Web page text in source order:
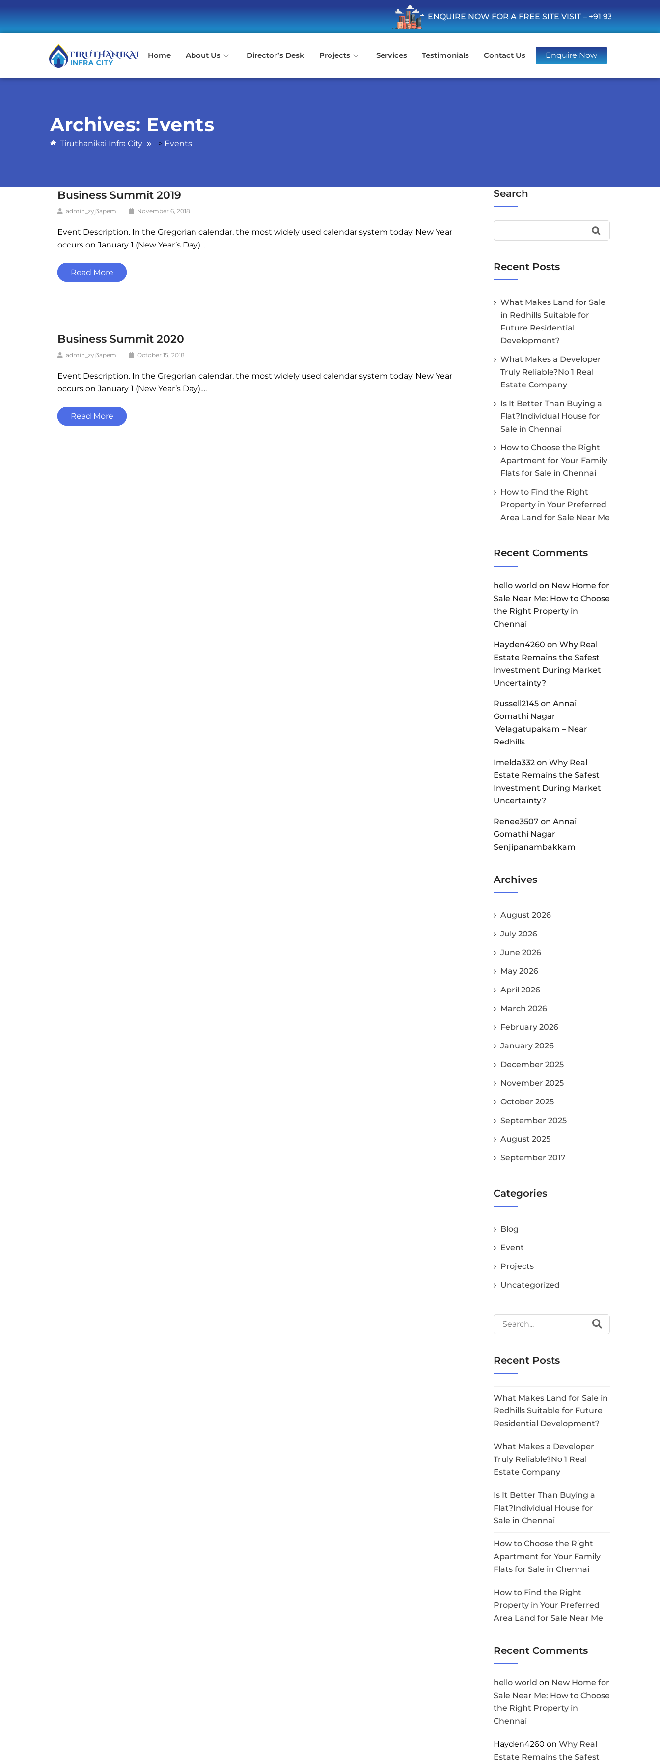
ENQUIRE NOW FOR A FREE SITE VISIT – +91 93555 36346
Home About Us Director’s Desk Projects Services Testimonials Contact Us Enquire Now
Archives: Events
Tiruthanikai Infra City > Events
Business Summit 2019
admin_zyj3apem November 6, 2018
Event Description. In the Gregorian calendar, the most widely used calendar system today, New Year
occurs on January 1 (New Year’s Day)….
Read More
Business Summit 2020
admin_zyj3apem October 15, 2018
Event Description. In the Gregorian calendar, the most widely used calendar system today, New Year
occurs on January 1 (New Year’s Day)….
Read More
Search
Recent Posts
What Makes Land for Sale
in Redhills Suitable for
Future Residential
Development?
What Makes a Developer
Truly Reliable?No 1 Real
Estate Company
Is It Better Than Buying a
Flat?Individual House for
Sale in Chennai
How to Choose the Right
Apartment for Your Family
Flats for Sale in Chennai
How to Find the Right
Property in Your Preferred
Area Land for Sale Near Me
Recent Comments
hello world on New Home for
Sale Near Me: How to Choose
the Right Property in
Chennai
Hayden4260 on Why Real
Estate Remains the Safest
Investment During Market
Uncertainty?
Russell2145on Annai
Gomathi Nagar
Velagatupakam – Near
Redhills
Imelda332on Why Real
Estate Remains the Safest
Investment During Market
Uncertainty?
Renee3507 on Annai
Gomathi Nagar
Senjipanambakkam
Archives
August 2026
July 2026
June 2026
May 2026
April 2026
March 2026
February 2026
January 2026
December 2025
November 2025
October 2025
September 2025
August 2025
September 2017
Categories
Blog
Event
Projects
Uncategorized
Recent Posts
What Makes Land for Sale in
Redhills Suitable for Future
Residential Development?
What Makes a Developer
Truly Reliable?No 1 Real
Estate Company
Is It Better Than Buying a
Flat?Individual House for
Sale in Chennai
How to Choose the Right
Apartment for Your Family
Flats for Sale in Chennai
How to Find the Right
Property in Your Preferred
Area Land for Sale Near Me
Recent Comments
hello world on New Home for
Sale Near Me: How to Choose
the Right Property in
Chennai
Hayden4260 on Why Real
Estate Remains the Safest